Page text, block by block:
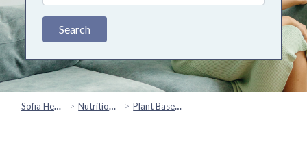
Search
Sofia Health Nutrition & Healthy Eating Plant Based & Special Diets